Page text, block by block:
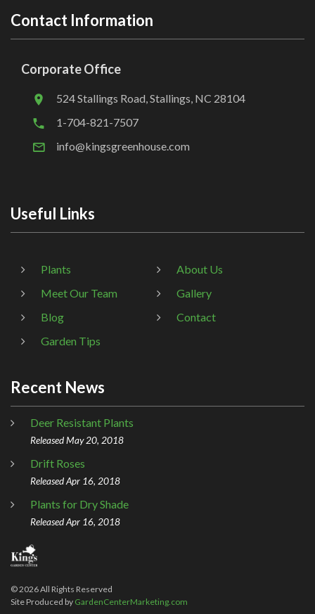
Contact Information
Corporate Office
524 Stallings Road, Stallings, NC 28104
1-704-821-7507
info@kingsgreenhouse.com
Useful Links
Plants
About Us
Meet Our Team
Gallery
Blog
Contact
Garden Tips
Recent News
Deer Resistant Plants
Released May 20, 2018
Drift Roses
Released Apr 16, 2018
Plants for Dry Shade
Released Apr 16, 2018
©2026All Rights Reserved
Site Produced by GardenCenterMarketing.com